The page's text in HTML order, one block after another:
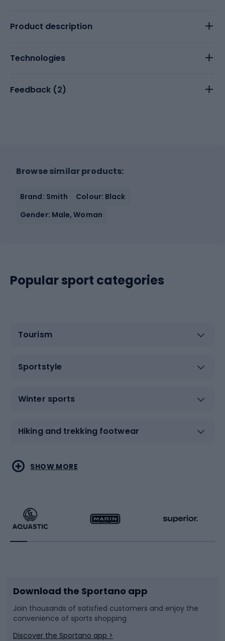
Product description
Technologies
Feedback (2)
Browse similar products:
Brand: Smith
Colour: Black
Gender: Male, Woman
Popular sport categories
Tourism
Sportstyle
Winter sports
Hiking and trekking footwear
Water sports
Running
Bike accessories
Bicycle parts
Combat sports
Racquet sports
Sledges and slides
Snowboard
SHOW MORE
Download the Sportano app
Join thousands of satisfied customers and enjoy the
convenience of sports shopping
Discover the Sportano app >